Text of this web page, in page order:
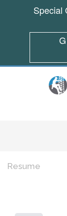
Resume
Special